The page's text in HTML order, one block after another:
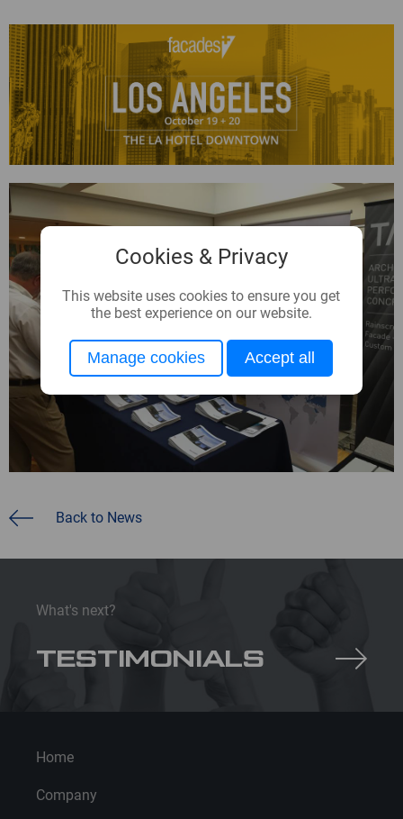
Back to News
What's next?
TESTIMONIALS
Home
Company
Cookies & Privacy
This website uses cookies to ensure you get
the best experience on our website.
Manage cookies Accept all